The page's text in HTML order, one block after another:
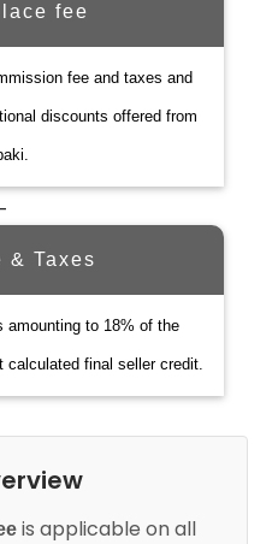
fee
fee and taxes and
discounts offered from
-
& Taxes
amounting to 18% of the
calculated final seller credit.
is applicable on all